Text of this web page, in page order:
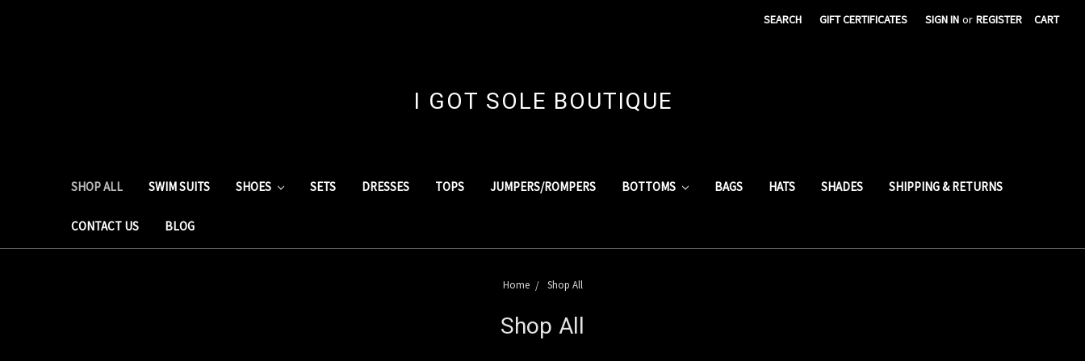
SEARCH GIFT CERTIFICATES SIGN IN or REGISTER CART
I GOT SOLE BOUTIQUE
SHOP ALL SWIM SUITS SHOES SETS DRESSES TOPS JUMPERS/ROMPERS BOTTOMS BAGS HATS SHADES SHIPPING & RETURNS
CONTACT US BLOG
Home Shop All
Shop All